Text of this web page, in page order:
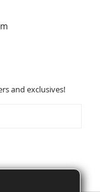
and exclusives!